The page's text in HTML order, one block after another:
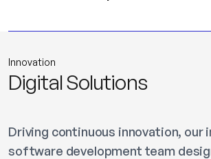
Innovation
Digital Solutions
Driving continuous innovation, our
software development team